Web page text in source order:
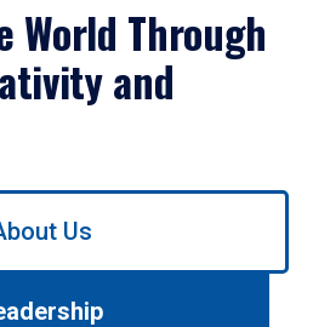
World Through
and
Us